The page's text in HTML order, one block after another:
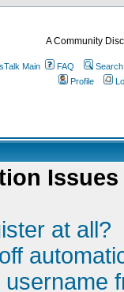
A Community
Main FAQ
Search
Profile
Issues
at all?